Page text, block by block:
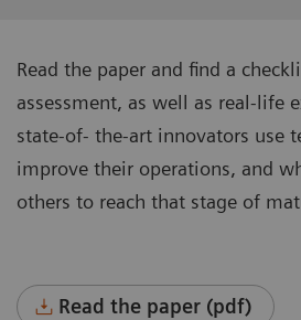
Read the paper and find a
assessment, as well as real-life
state-of- the-art innovators use
improve their operations, and
others to reach that stage of
Read the paper (pdf)